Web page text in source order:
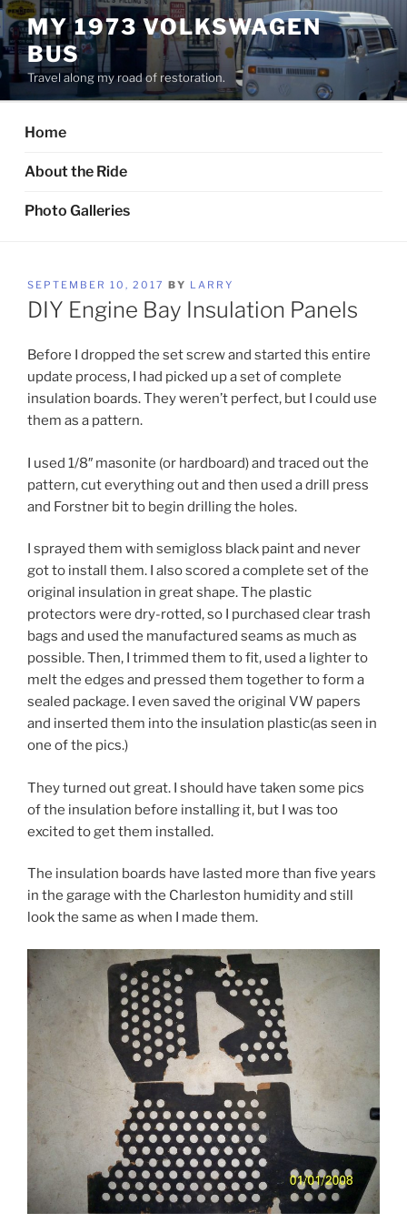
Skip
to
content
MY 1973 VOLKSWAGEN
BUS
Travel along my road of restoration.
Home
About the Ride
Photo Galleries
POSTED
ON
SEPTEMBER 10, 2017 BY LARRY
DIY Engine Bay Insulation Panels
Before I dropped the set screw and started this entire
update process, I had picked up a set of complete
insulation boards. They weren’t perfect, but I could use
them as a pattern.
I used 1/8″ masonite (or hardboard) and traced out the
pattern, cut everything out and then used a drill press
and Forstner bit to begin drilling the holes.
I sprayed them with semigloss black paint and never
got to install them. I also scored a complete set of the
original insulation in great shape. The plastic
protectors were dry-rotted, so I purchased clear trash
bags and used the manufactured seams as much as
possible. Then, I trimmed them to fit, used a lighter to
melt the edges and pressed them together to form a
sealed package. I even saved the original VW papers
and inserted them into the insulation plastic(as seen in
one of the pics.)
They turned out great. I should have taken some pics
of the insulation before installing it, but I was too
excited to get them installed.
The insulation boards have lasted more than five years
in the garage with the Charleston humidity and still
look the same as when I made them.